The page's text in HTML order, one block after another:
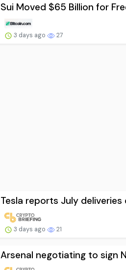
Sui Moved $65 Billion for
3 days ago 27
Tesla reports July deliveries
3 days ago 21
Arsenal negotiating to sign